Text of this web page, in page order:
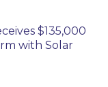
$135,000
with Solar